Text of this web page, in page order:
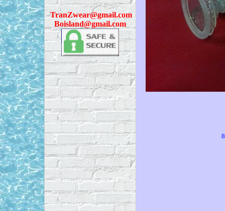
TranZwear@gmail.com
Boisland@gmail.com